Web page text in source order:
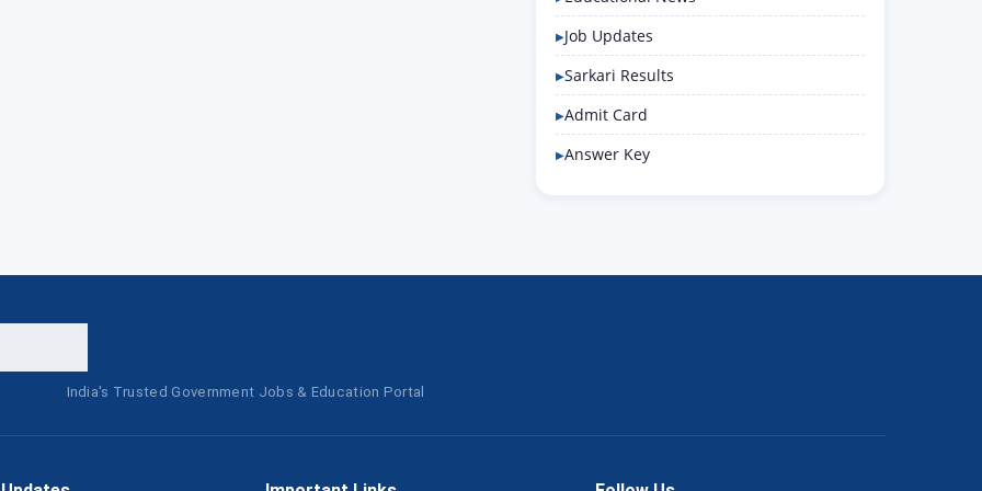
Job Updates
Sarkari Results
Admit Card
Answer Key
India's Trusted Government Jobs & Education Portal